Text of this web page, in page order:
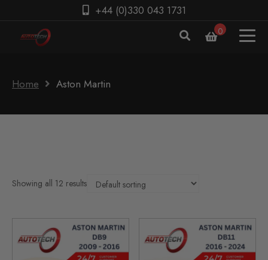
+44 (0)330 043 1731
0
Home Aston Martin
Showing all 12 results